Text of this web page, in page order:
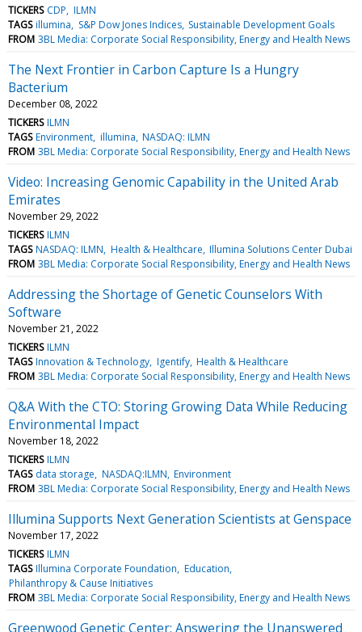
TICKERS CDP ILMN
TAGS illumina S&P Dow Jones Indices Sustainable Development Goals
FROM 3BL Media: Corporate Social Responsibility, Energy and Health News
The Next Frontier in Carbon Capture Is a Hungry
Bacterium
December 08, 2022
TICKERS ILMN
TAGS Environment illumina NASDAQ: ILMN
FROM 3BL Media: Corporate Social Responsibility, Energy and Health News
Video: Increasing Genomic Capability in the United Arab
Emirates
November 29, 2022
TICKERS ILMN
TAGS NASDAQ: ILMN Health & Healthcare Illumina Solutions Center Dubai
FROM 3BL Media: Corporate Social Responsibility, Energy and Health News
Addressing the Shortage of Genetic Counselors With
Software
November 21, 2022
TICKERS ILMN
TAGS Innovation & Technology Igentify Health & Healthcare
FROM 3BL Media: Corporate Social Responsibility, Energy and Health News
Q&A With the CTO: Storing Growing Data While Reducing
Environmental Impact
November 18, 2022
TICKERS ILMN
TAGS data storage NASDAQ:ILMN Environment
FROM 3BL Media: Corporate Social Responsibility, Energy and Health News
Illumina Supports Next Generation Scientists at Genspace
November 17, 2022
TICKERS ILMN
TAGS Illumina Corporate Foundation Education
Philanthropy & Cause Initiatives
FROM 3BL Media: Corporate Social Responsibility, Energy and Health News
Greenwood Genetic Center: Answering the Unanswered